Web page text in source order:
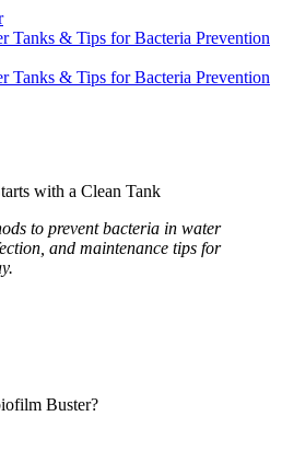
with a Clean Tank
to prevent bacteria in water
and maintenance tips for
Buster?